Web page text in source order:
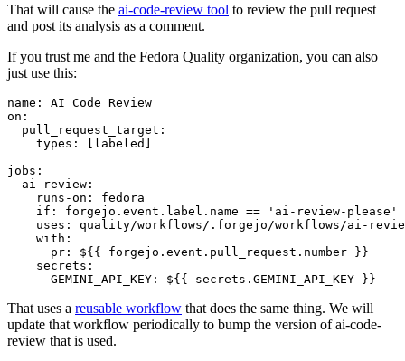
That will cause the ai-code-review tool to review the pull request
and post its analysis as a comment.
If you trust me and the Fedora Quality organization, you can also
just use this:
name :
AI Code Review
on :
pull_request_target :
types : [ labeled ]
jobs :
ai-review :
runs-on :
fedora
if :
forgejo.event.label.name == 'ai-review-please'
uses :
quality/workflows/.forgejo/workflows/ai-
with :
pr :
${{ forgejo.event.pull_request.number }}
secrets :
GEMINI_API_KEY : ${{ secrets.GEMINI_API_KEY }}
That uses a reusable workflow that does the same thing. We will
update that workflow periodically to bump the version of ai-code-
review that is used.